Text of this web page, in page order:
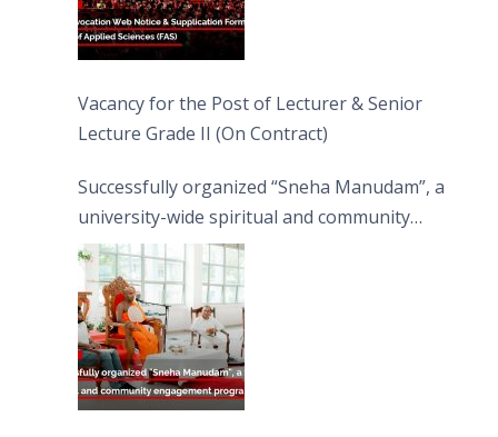
Vacancy for the Post of Lecturer & Senior
Lecture Grade II (On Contract)
Successfully organized “Sneha Manudam”, a
university-wide spiritual and community
engagement programme on the Asala Full
Moon Poya Day.